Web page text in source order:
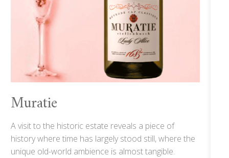
Muratie
A visit to the historic estate reveals a piece of
history where time has largely stood still, where the
unique old-world ambience is almost tangible.